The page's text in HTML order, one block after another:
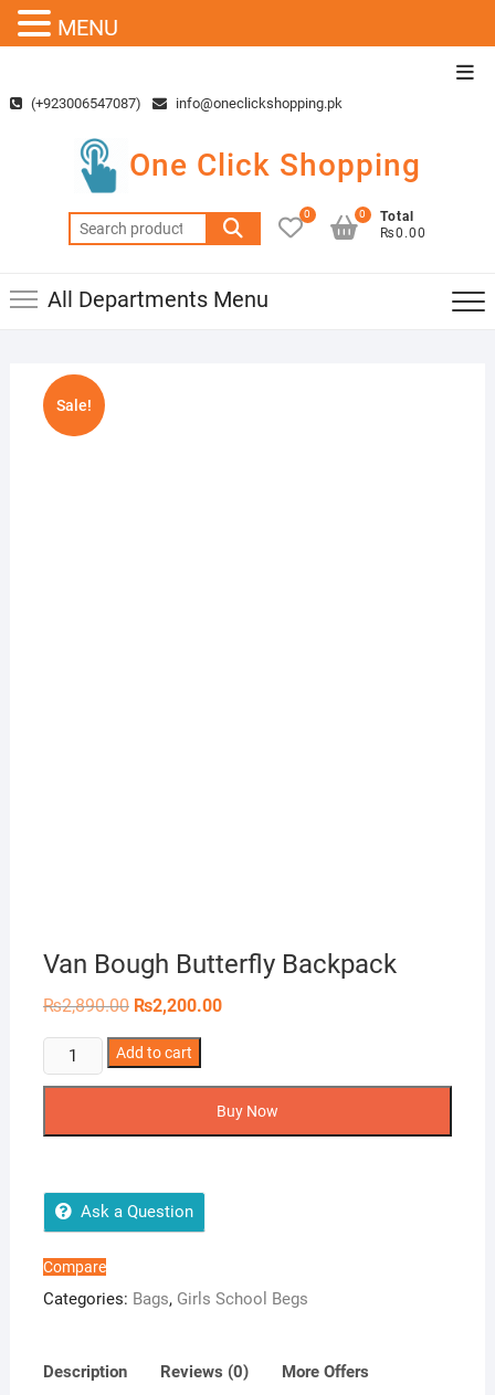
content(+923006547087) info@oneclickshopping.pk
One Click Shopping
Search
for:
0
Total
₨0.00
0
All Departments Menu
Sale!
Van Bough Butterfly Backpack
₨2,890.00 Original
price
was:
₨2,890.00.
₨2,200.00Current
Van
Bough
Add to cart
Buy Now
Ask a Question
Compare
Categories: Bags, Girls School Begs
Description Reviews (0) More Offers
MENU